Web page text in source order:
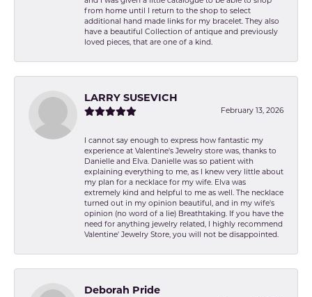
from home until I return to the shop to select
additional hand made links for my bracelet. They also
have a beautiful Collection of antique and previously
loved pieces, that are one of a kind.
LARRY SUSEVICH
February 13, 2026
I cannot say enough to express how fantastic my
experience at Valentine's Jewelry store was, thanks to
Danielle and Elva. Danielle was so patient with
explaining everything to me, as I knew very little about
my plan for a necklace for my wife. Elva was
extremely kind and helpful to me as well. The necklace
turned out in my opinion beautiful, and in my wife's
opinion (no word of a lie) Breathtaking. If you have the
need for anything jewelry related, I highly recommend
Valentine' Jewelry Store, you will not be disappointed.
Deborah Pride